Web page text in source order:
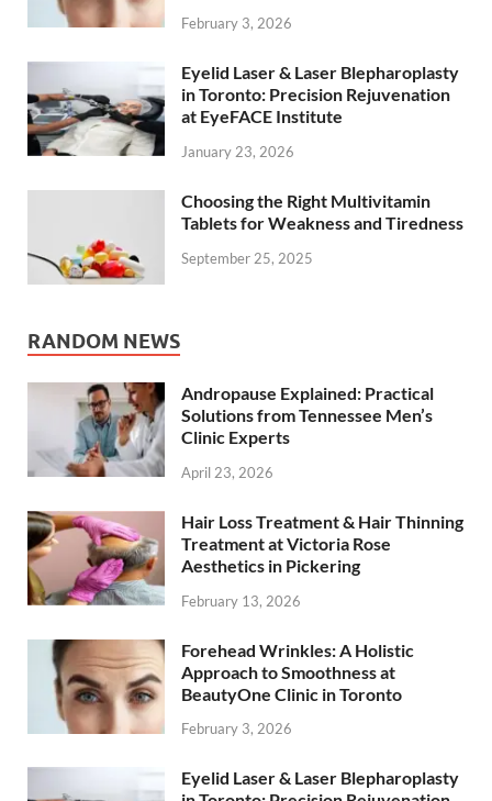
February 3, 2026
Eyelid Laser & Laser Blepharoplasty
in Toronto: Precision Rejuvenation
at EyeFACE Institute
January 23, 2026
Choosing the Right Multivitamin
Tablets for Weakness and Tiredness
September 25, 2025
RANDOM NEWS
Andropause Explained: Practical
Solutions from Tennessee Men’s
Clinic Experts
April 23, 2026
Hair Loss Treatment & Hair Thinning
Treatment at Victoria Rose
Aesthetics in Pickering
February 13, 2026
Forehead Wrinkles: A Holistic
Approach to Smoothness at
BeautyOne Clinic in Toronto
February 3, 2026
Eyelid Laser & Laser Blepharoplasty